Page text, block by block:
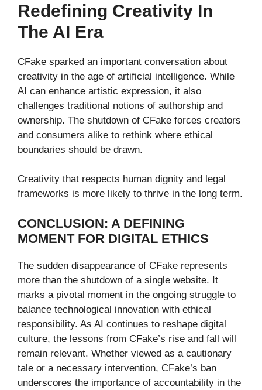
Redefining Creativity In
The AI Era
CFake sparked an important conversation about
creativity in the age of artificial intelligence. While
AI can enhance artistic expression, it also
challenges traditional notions of authorship and
ownership. The shutdown of CFake forces creators
and consumers alike to rethink where ethical
boundaries should be drawn.
Creativity that respects human dignity and legal
frameworks is more likely to thrive in the long term.
CONCLUSION: A DEFINING
MOMENT FOR DIGITAL ETHICS
The sudden disappearance of CFake represents
more than the shutdown of a single website. It
marks a pivotal moment in the ongoing struggle to
balance technological innovation with ethical
responsibility. As AI continues to reshape digital
culture, the lessons from CFake’s rise and fall will
remain relevant. Whether viewed as a cautionary
tale or a necessary intervention, CFake’s ban
underscores the importance of accountability in the